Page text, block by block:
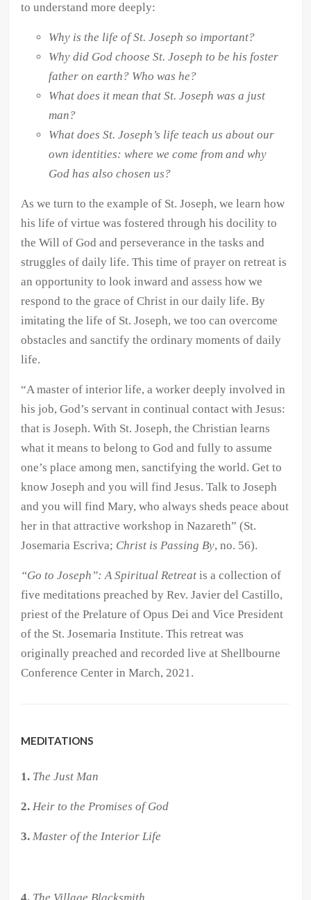
to understand more deeply:
Why is the life of St. Joseph so important?
Why did God choose St. Joseph to be his foster
father on earth? Who was he?
What does it mean that St. Joseph was a just
man?
What does St. Joseph’s life teach us about our
own identities: where we come from and why
God has also chosen us?
As we turn to the example of St. Joseph, we learn how
his life of virtue was fostered through his docility to
the Will of God and perseverance in the tasks and
struggles of daily life. This time of prayer on retreat is
an opportunity to look inward and assess how we
respond to the grace of Christ in our daily life. By
imitating the life of St. Joseph, we too can overcome
obstacles and sanctify the ordinary moments of daily
life.
“A master of interior life, a worker deeply involved in
his job, God’s servant in continual contact with Jesus:
that is Joseph. With St. Joseph, the Christian learns
what it means to belong to God and fully to assume
one’s place among men, sanctifying the world. Get to
know Joseph and you will find Jesus. Talk to Joseph
and you will find Mary, who always sheds peace about
her in that attractive workshop in Nazareth” (St.
Josemaria Escriva; Christ is Passing By, no. 56).
“Go to Joseph”: A Spiritual Retreat is a collection of
five meditations preached by Rev. Javier del Castillo,
priest of the Prelature of Opus Dei and Vice President
of the St. Josemaria Institute. This retreat was
originally preached and recorded live at Shellbourne
Conference Center in March, 2021.
MEDITATIONS
1. The Just Man
2. Heir to the Promises of God
3.Master of the Interior Life